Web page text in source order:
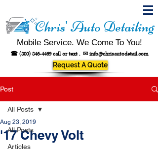
Chris' Auto Detailing
Mobile Service. We Come To You!
☎ (800) 846-4469call or text . ✉ info@chrisautodetail.com
Request A Quote
Post
All Posts
Articles
All Posts
'17 Chevy Volt
Aug 23, 2019